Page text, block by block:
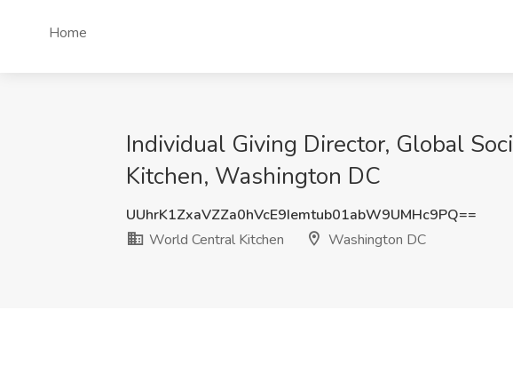
Home
Individual Giving Director, Global
Kitchen, Washington DC
UUhrK1ZxaVZZa0hVcE9Iemtub01abW9UMHc9PQ==
World Central Kitchen
Washington DC